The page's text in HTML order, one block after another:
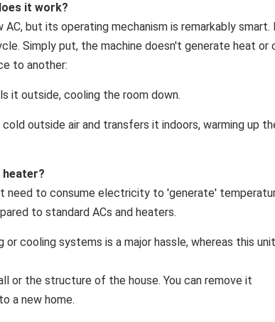
it work?
but its operating mechanism is remarkably smart.
Simply put, the machine doesn't generate heat or
to another:
it outside, cooling the room down.
outside air and transfers it indoors, warming up
heater?
need to consume electricity to 'generate'
to standard ACs and heaters.
cooling systems is a major hassle, whereas this
or the structure of the house. You can remove it
a new home.